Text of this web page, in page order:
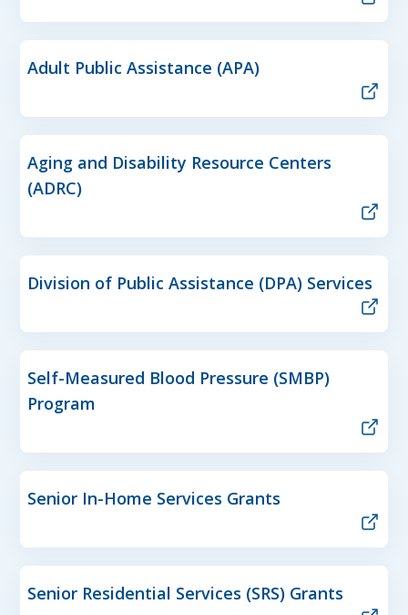
Adult Public Assistance (APA)
Aging and Disability Resource Centers
(ADRC)
Division of Public Assistance (DPA) Services
Self-Measured Blood Pressure (SMBP)
Program
Senior In-Home Services Grants
Senior Residential Services (SRS) Grants